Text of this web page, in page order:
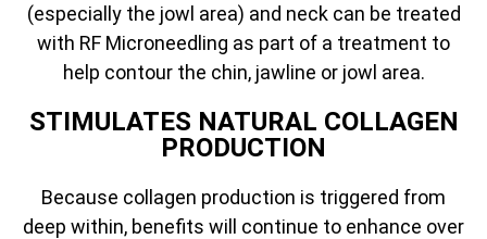
(especially the jowl area) and neck can be treated
with RF Microneedling as part of a treatment to
help contour the chin, jawline or jowl area.
STIMULATES NATURAL COLLAGEN
PRODUCTION
Because collagen production is triggered from
deep within, benefits will continue to enhance over